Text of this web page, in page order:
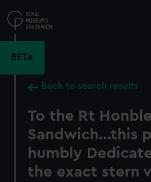
to
main
BETA
Back to search results
To the Rt
Sandwich...this
humbly
the exact stern